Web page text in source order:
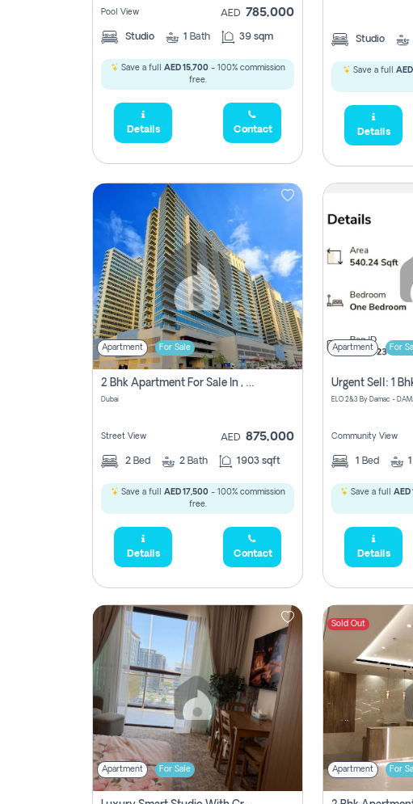
Pool View AED 785,000
Studio 1 Bath 39 sqm
Save a full AED 15,700- 100% commission
free.
Details Contact
Studio
Save a full AED
Details
Apartment For Sale
2 Bhk Apartment For Sale In , Dubai
Dubai
Street View AED 875,000
2 Bed 2 Bath 1903 sqft
Save a full AED 17,500- 100% commission
free.
Details Contact
Apartment For
Community View
1 Bed 1
Save a full AED
Details
Apartment For Sale
Sold Out
Apartment For
1,950,000
795,850